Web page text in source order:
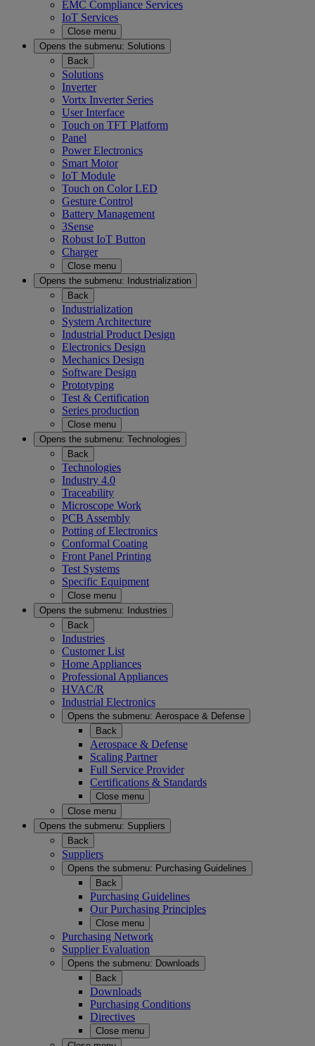
EMC Compliance Services
IoT Services
Close menu
Opens the submenu: Solutions
Back
Solutions
Inverter
Vortx Inverter Series
User Interface
Touch on TFT Platform
Panel
Power Electronics
Smart Motor
IoT Module
Touch on Color LED
Gesture Control
Battery Management
3Sense
Robust IoT Button
Charger
Close menu
Opens the submenu:
Industrialization
Back
Industrialization
System Architecture
Industrial Product Design
Electronics Design
Mechanics Design
Software Design
Prototyping
Test & Certification
Series production
Close menu
Opens the submenu: Technologies
Back
Technologies
Industry 4.0
Traceability
Microscope Work
PCB Assembly
Potting of Electronics
Conformal Coating
Front Panel Printing
Test Systems
Specific Equipment
Close menu
Opens the submenu:
Industries
Back
Industries
Customer List
Home Appliances
Professional Appliances
HVAC/R
Industrial Electronics
Opens the submenu: Aerospace & Defense
Back
Aerospace & Defense
Scaling Partner
Full Service Provider
Certifications & Standards
Close menu
Close menu
Opens the submenu: Suppliers
Back
Suppliers
Opens the submenu: Purchasing Guidelines
Back
Purchasing Guidelines
Our Purchasing Principles
Close menu
Purchasing Network
Supplier Evaluation
Opens the submenu: Downloads
Back
Downloads
Purchasing Conditions
Directives
Close menu